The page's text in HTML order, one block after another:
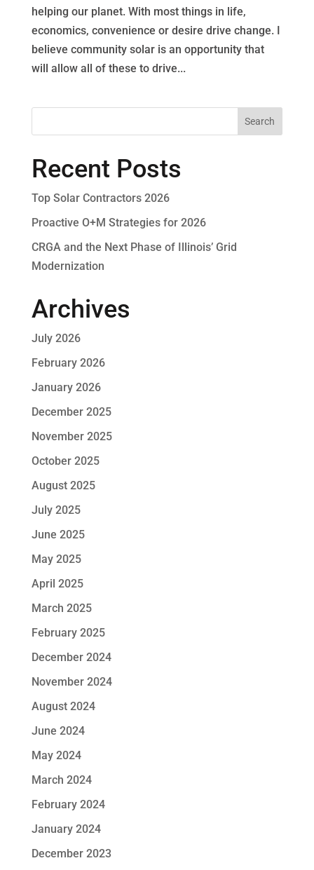
helping our planet. With most things in life,
economics, convenience or desire drive change. I
believe community solar is an opportunity that
will allow all of these to drive...
Recent Posts
Top Solar Contractors 2026
Proactive O+M Strategies for 2026
CRGA and the Next Phase of Illinois’ Grid
Modernization
Archives
July 2026
February 2026
January 2026
December 2025
November 2025
October 2025
August 2025
July 2025
June 2025
May 2025
April 2025
March 2025
February 2025
December 2024
November 2024
August 2024
June 2024
May 2024
March 2024
February 2024
January 2024
December 2023